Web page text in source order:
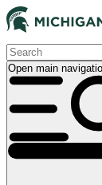
Skip
to
main
content
Main
navigation
Open main